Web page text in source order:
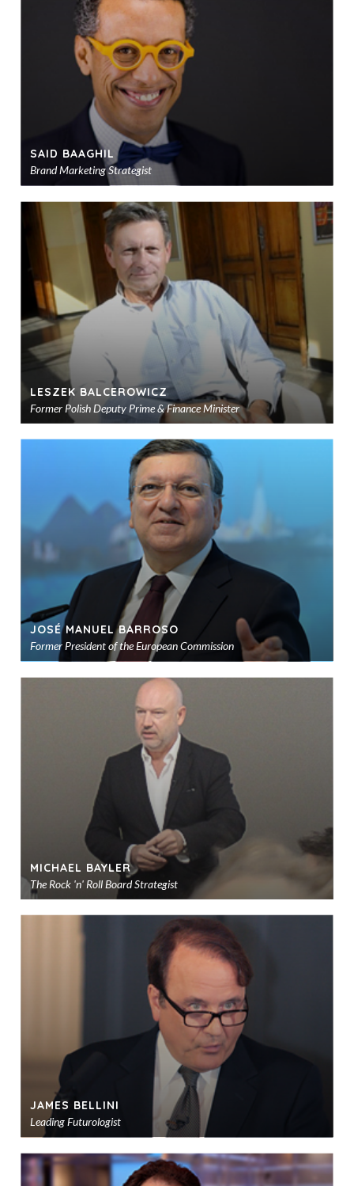
SAID BAAGHIL
Brand Marketing Strategist
to
LESZEK BALCEROWICZ
Former Polish Deputy Prime & Finance Minister
JOSÉ MANUEL BARROSO
Former President of the European Commission
MICHAEL BAYLER
The Rock 'n' Roll Board Strategist
JAMES BELLINI
Leading Futurologist
to